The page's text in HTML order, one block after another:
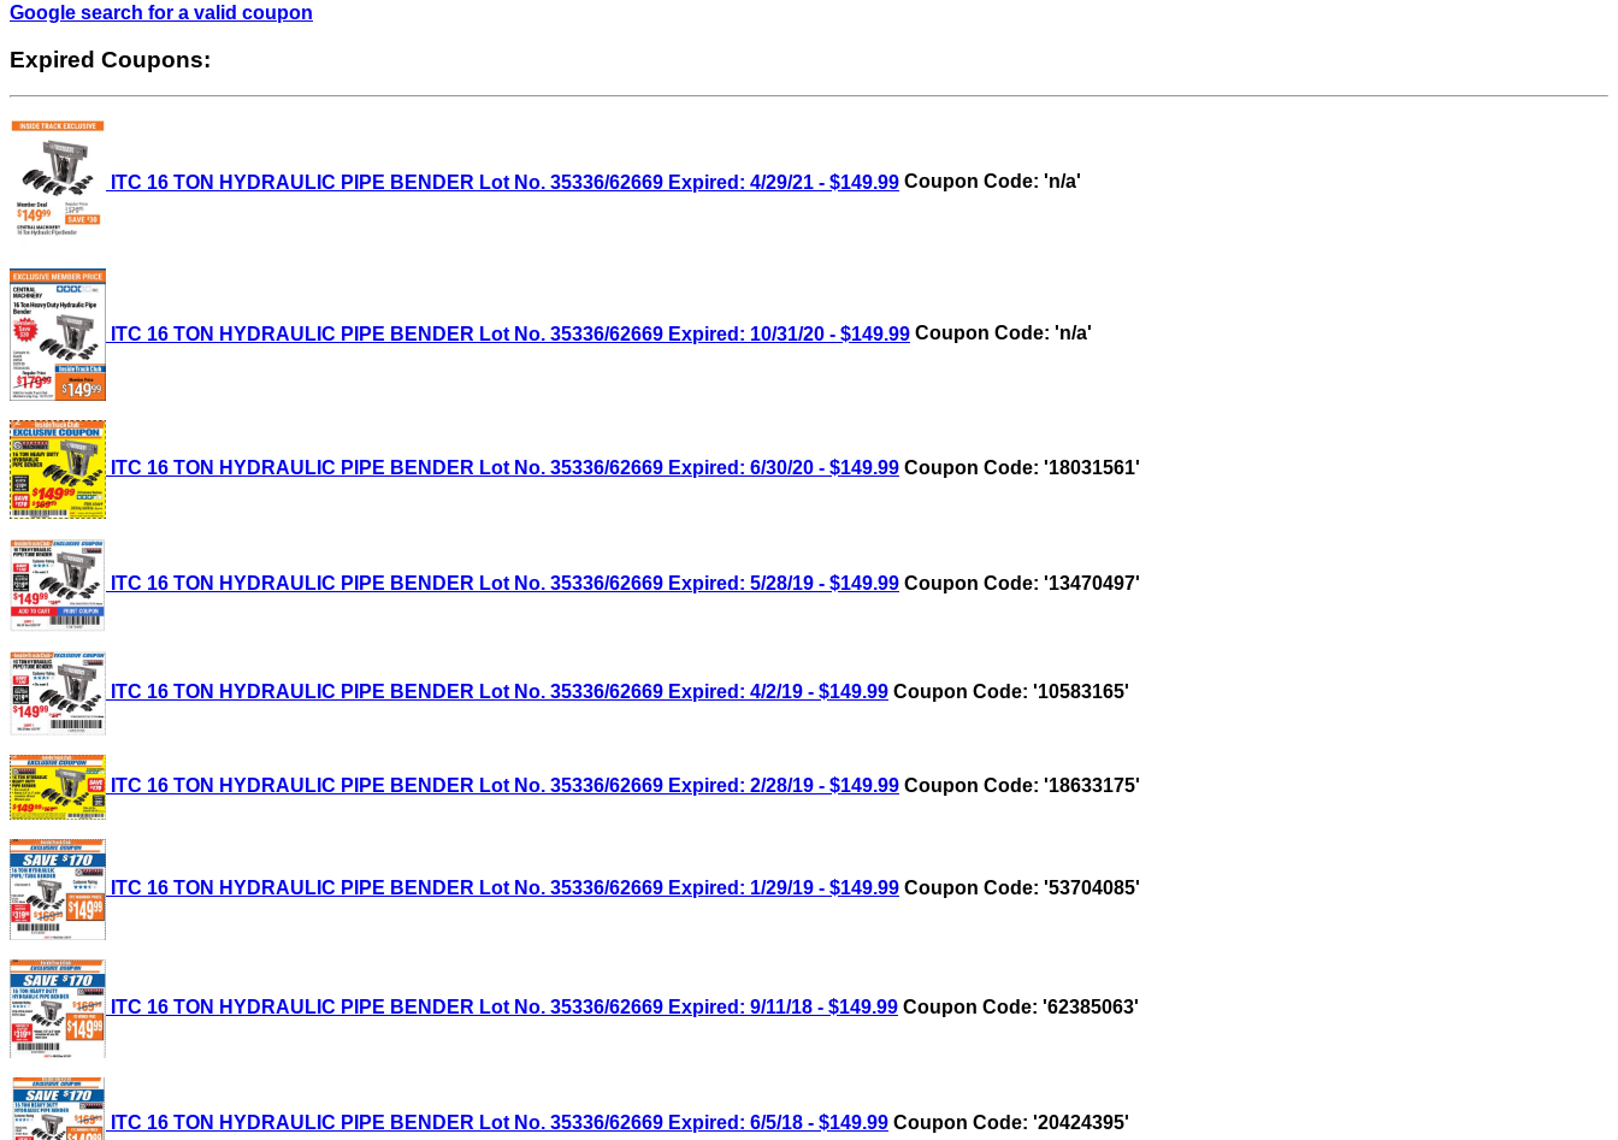
Google search for a valid coupon
Expired Coupons:
ITC 16 TON HYDRAULIC PIPE BENDER Lot No. 35336/62669 Expired: 4/29/21 - $149.99 Coupon Code: 'n/a'
ITC 16 TON HYDRAULIC PIPE BENDER Lot No. 35336/62669 Expired: 10/31/20 - $149.99 Coupon Code: 'n/a'
ITC 16 TON HYDRAULIC PIPE BENDER Lot No. 35336/62669 Expired: 6/30/20 - $149.99 Coupon Code: '18031561'
ITC 16 TON HYDRAULIC PIPE BENDER Lot No. 35336/62669 Expired: 5/28/19 - $149.99 Coupon Code: '13470497'
ITC 16 TON HYDRAULIC PIPE BENDER Lot No. 35336/62669 Expired: 4/2/19 - $149.99 Coupon Code: '10583165'
ITC 16 TON HYDRAULIC PIPE BENDER Lot No. 35336/62669 Expired: 2/28/19 - $149.99 Coupon Code: '18633175'
ITC 16 TON HYDRAULIC PIPE BENDER Lot No. 35336/62669 Expired: 1/29/19 - $149.99 Coupon Code: '53704085'
ITC 16 TON HYDRAULIC PIPE BENDER Lot No. 35336/62669 Expired: 9/11/18 - $149.99 Coupon Code: '62385063'
ITC 16 TON HYDRAULIC PIPE BENDER Lot No. 35336/62669 Expired: 6/5/18 - $149.99 Coupon Code: '20424395'